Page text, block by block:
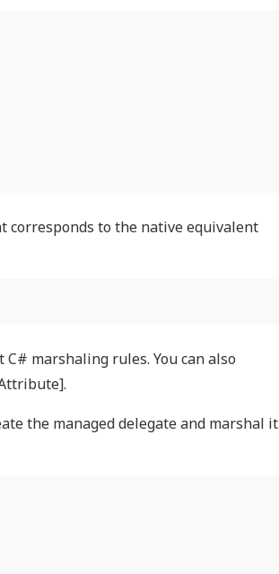
corresponds to the native equivalent
marshaling rules. You can also
the managed delegate and marshal it